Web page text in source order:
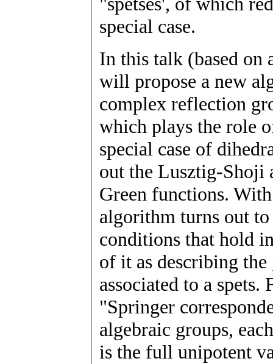
special case.
In this talk (based
will propose a new
complex reflection
which plays the role
special case of
out the Lusztig-Shoji
Green functions.
algorithm turns out
conditions that hold
of it as describing
associated to a
"Springer
algebraic groups,
is the full unipotent